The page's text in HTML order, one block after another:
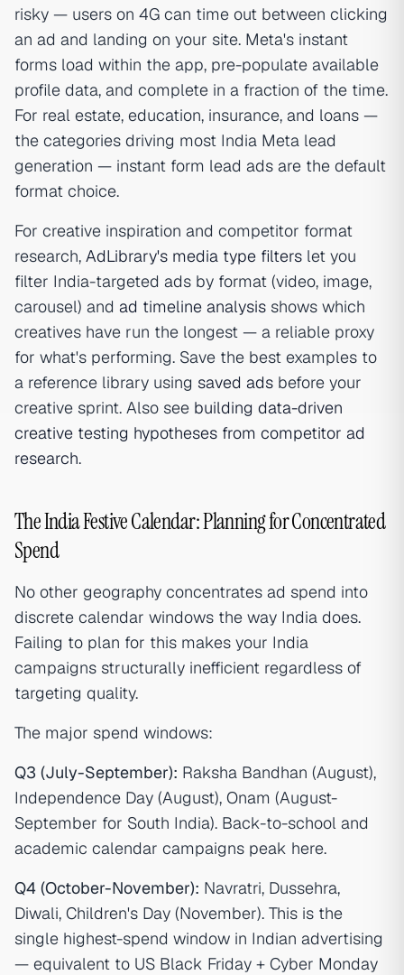
risky — users on 4G can time out between clicking
an ad and landing on your site. Meta's instant
forms load within the app, pre-populate available
profile data, and complete in a fraction of the time.
For real estate, education, insurance, and loans —
the categories driving most India Meta lead
generation — instant form lead ads are the default
format choice.
For creative inspiration and competitor format
research, AdLibrary's media type filters let you
filter India-targeted ads by format (video, image,
carousel) and ad timeline analysis shows which
creatives have run the longest — a reliable proxy
for what's performing. Save the best examples to
a reference library using saved ads before your
creative sprint. Also see building data-driven
creative testing hypotheses from competitor ad
research.
The India Festive Calendar: Planning for Concentrated
Spend
No other geography concentrates ad spend into
discrete calendar windows the way India does.
Failing to plan for this makes your India
campaigns structurally inefficient regardless of
targeting quality.
The major spend windows:
Q3 (July-September): Raksha Bandhan (August),
Independence Day (August), Onam (August-
September for South India). Back-to-school and
academic calendar campaigns peak here.
Q4 (October-November): Navratri, Dussehra,
Diwali, Children's Day (November). This is the
single highest-spend window in Indian advertising
— equivalent to US Black Friday + Cyber Monday